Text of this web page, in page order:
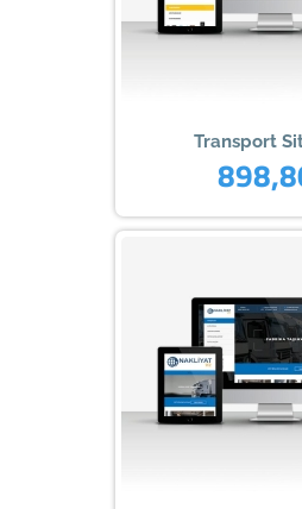
Transport